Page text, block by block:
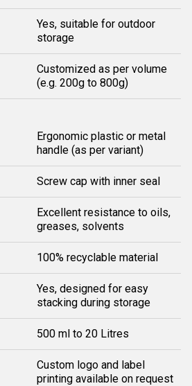
Yes, suitable for outdoor
storage
Customized as per volume
(e.g. 200g to 800g)
Ergonomic plastic or metal
handle (as per variant)
Screw cap with inner seal
Excellent resistance to oils,
greases, solvents
100% recyclable material
Yes, designed for easy
stacking during storage
500 ml to 20 Litres
Custom logo and label
printing available on request